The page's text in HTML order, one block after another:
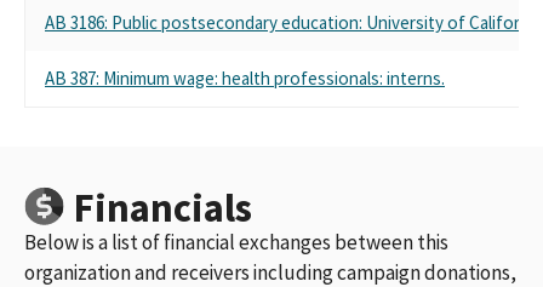
AB 3186: Public postsecondary education: University of
AB 387: Minimum wage: health professionals: interns.
Financials
Below is a list of financial exchanges between this
organization and receivers including campaign donations,